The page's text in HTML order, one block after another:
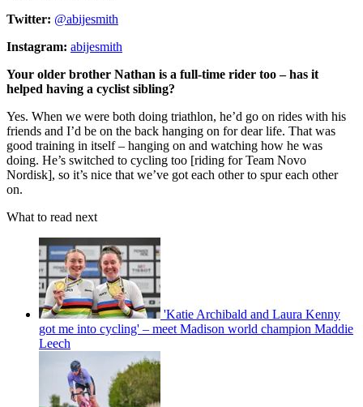
Twitter: @abijesmith
Instagram: abijesmith
Your older brother Nathan is a full-time rider too – has it
helped having a cyclist sibling?
Yes. When we were both doing triathlon, he’d go on rides with his
friends and I’d be on the back hanging on for dear life. That was
good training in itself – hanging on and watching how he was
doing. He’s switched to cycling too [riding for Team Novo
Nordisk], so it’s nice that we’ve got each other to spur each other
on.
What to read next
'Katie Archibald and Laura Kenny
got me into cycling' – meet Madison world champion Maddie
Leech